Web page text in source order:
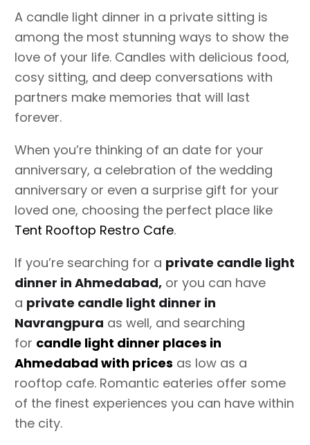
A candle light dinner in a private sitting is
among the most stunning ways to show the
love of your life. Candles with delicious food,
cosy sitting, and deep conversations with
partners make memories that will last
forever.
When you’re thinking of an date for your
anniversary, a celebration of the wedding
anniversary or even a surprise gift for your
loved one, choosing the perfect place like
Tent Rooftop Restro Cafe.
If you’re searching for a private candle light
dinner in Ahmedabad, or you can have
a private candle light dinner in
Navrangpura as well, and searching
for candle light dinner places in
Ahmedabad with prices as low as a
rooftop cafe. Romantic eateries offer some
of the finest experiences you can have within
the city.